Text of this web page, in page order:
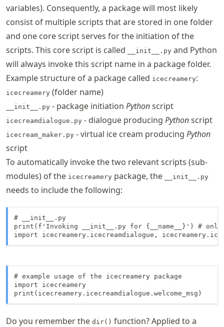
variables). Consequently, a package will most likely
consist of multiple scripts that are stored in one folder
and one core script serves for the initiation of the
scripts. This core script is called
__init__.py and Python
will always invoke this script name in a package folder.
Example structure of a package called icecreamery:
icecreamery (folder name)
__init__.py - package initiation Pythonscript
icecreamdialogue.py - dialogue producing Pythonscript
icecream_maker.py - virtual ice cream producing Python
script
To automatically invoke the two relevant scripts (sub-
modules) of the icecreamery package, the __init__.py
needs to include the following:
# __init__.py
print(f'Invoking __init__.py for {__name__}') #
import icecreamery.icecreamdialogue,
# example usage of the icecreamery package
import icecreamery
print(icecreamery.icecreamdialogue.welcome_msg)
Do you remember the dir() function? Applied to a